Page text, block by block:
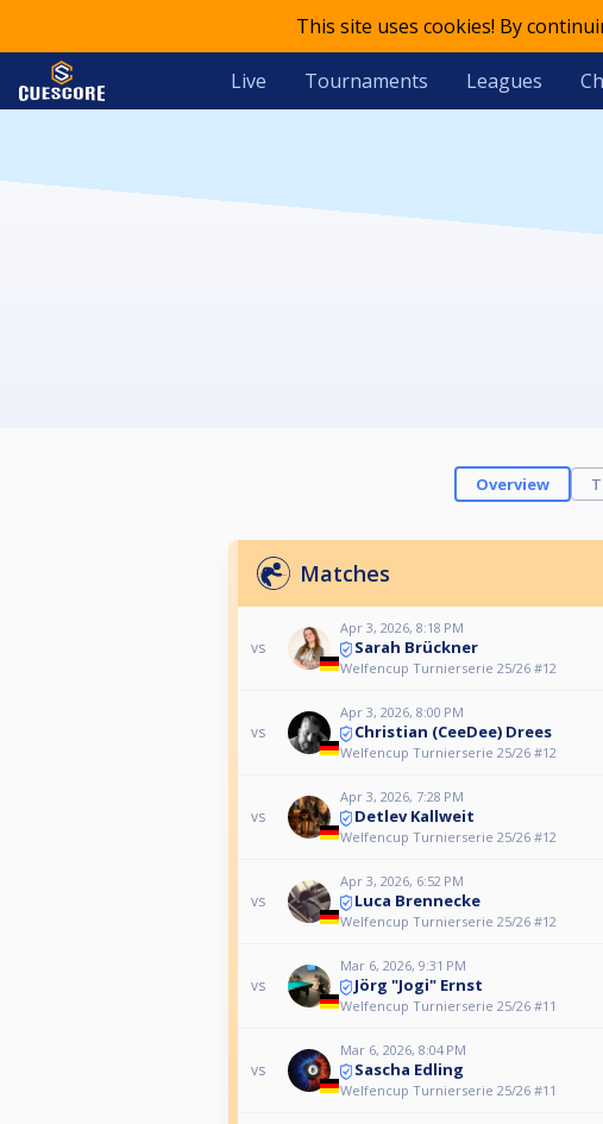
This site uses cookies! By
Live Tournaments Leagues
Overview
Matches
vs
Apr 3, 2026, 8:18 PM
Sarah Brückner
Welfencup Turnierserie 25/26 #12
vs
Apr 3, 2026, 8:00 PM
Christian (CeeDee) Drees
Welfencup Turnierserie 25/26 #12
vs
Apr 3, 2026, 7:28 PM
Detlev Kallweit
Welfencup Turnierserie 25/26 #12
vs
Apr 3, 2026, 6:52 PM
Luca Brennecke
Welfencup Turnierserie 25/26 #12
vs
Mar 6, 2026, 9:31 PM
Jörg "Jogi" Ernst
Welfencup Turnierserie 25/26 #11
vs
Mar 6, 2026, 8:04 PM
Sascha Edling
Welfencup Turnierserie 25/26 #11